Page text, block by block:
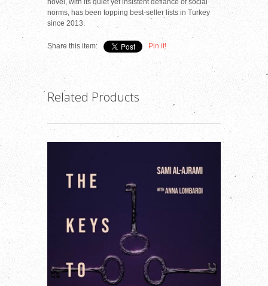
novel, with its quiet yet insistent defiance of social
norms, has been topping best-seller lists in Turkey
since 2013.
Share this item: Pin it!
Related Products